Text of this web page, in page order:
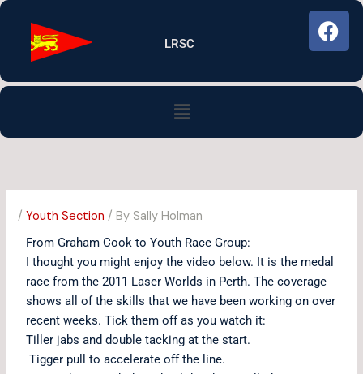
Skip
content
LRSC
F
a
c
e
o
Menu
/Youth Section / By Sally Holman
From Graham Cook to Youth Race Group:
I thought you might enjoy the video below. It is the medal
race from the 2011 Laser Worlds in Perth. The coverage
shows all of the skills that we have been working on over
recent weeks. Tick them off as you watch it:
Tiller jabs and double tacking at the start.
Tigger pull to accelerate off the line.